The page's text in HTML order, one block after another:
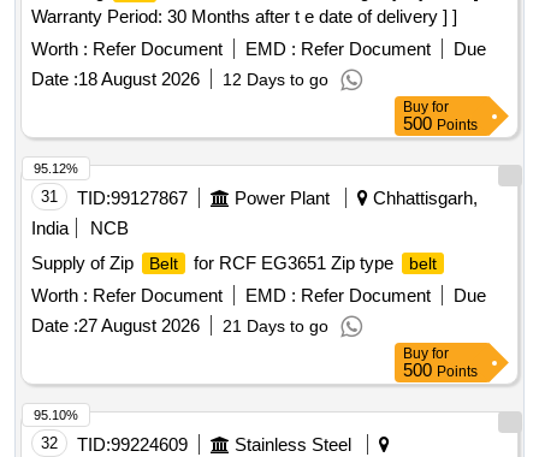
Warranty Period: 30 Months after t e date of delivery ] ]
Worth : Refer Document EMD : Refer Document
Due
Date :18 August 2026 12 Days to go
Buy for
500 Points
31 TID:99127867 Power Plant
Chhattisgarh,
India
NCB
Supply of Zip
Belt for RCF EG3651 Zip type belt
Worth : Refer Document EMD : Refer Document
Due
Date :27 August 2026 21 Days to go
95.12%
Buy for
500 Points
32 TID:99224609
Stainless Steel
95.10%